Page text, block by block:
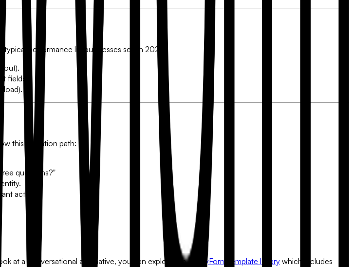
performance lift businesses see in 2026:
fields).
load).
this migration path:
questions?"
action.
at a conversational alternative, you can explore theFlowyForm template library which includes